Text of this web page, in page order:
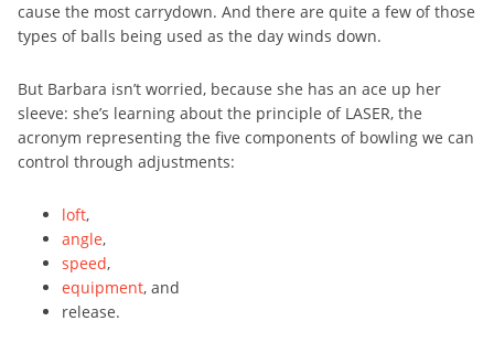
cause the most carrydown. And there are quite a few of those
types of balls being used as the day winds down.
But Barbara isn’t worried, because she has an ace up her
sleeve: she’s learning about the principle of LASER, the
acronym representing the five components of bowling we can
control through adjustments:
loft,
angle,
speed,
equipment, and
release.